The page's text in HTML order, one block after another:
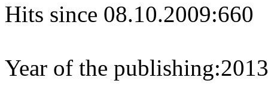
Hits since 08.10.2009:660
Year of the publishing:2013